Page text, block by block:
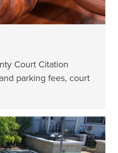
Court Citation
parking fees, court